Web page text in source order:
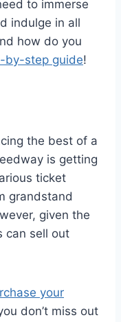
to immerse
indulge in all
how do you
by-step guide!
the best of a
is getting
ticket
grandstand
given the
can sell out
your
don’t miss out